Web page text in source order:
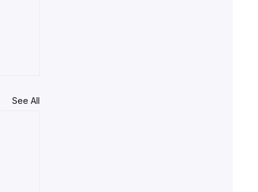
See All